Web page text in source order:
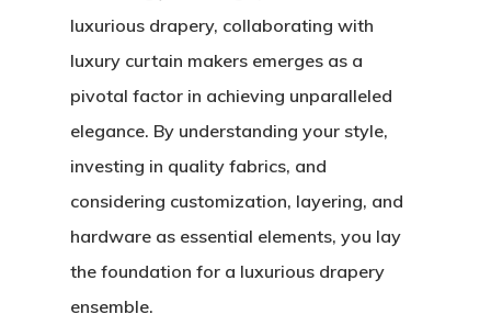
luxurious drapery, collaborating with
luxury curtain makers emerges as a
pivotal factor in achieving unparalleled
elegance. By understanding your style,
investing in quality fabrics, and
considering customization, layering, and
hardware as essential elements, you lay
the foundation for a luxurious drapery
ensemble.